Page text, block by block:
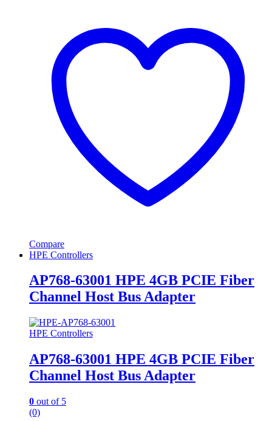
Compare
HPE Controllers
AP768-63001 HPE 4GB PCIE Fiber
Channel Host Bus Adapter
HPE Controllers
AP768-63001 HPE 4GB PCIE Fiber
Channel Host Bus Adapter
0 out of 5
(0)